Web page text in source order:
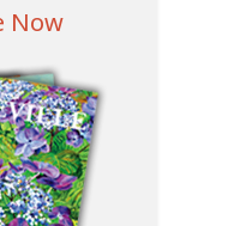
Now